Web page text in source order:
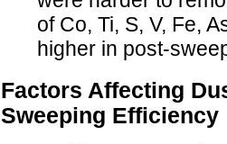
of Co, Ti, S, V, Fe,
higher in post-
Factors Affecting
Sweeping Efficiency